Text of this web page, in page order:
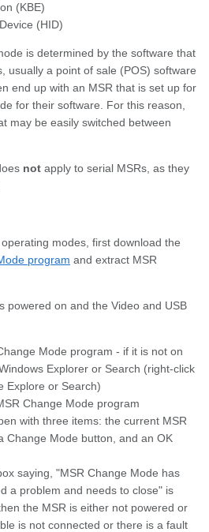
(KBE)
(HID)
is determined by the software that
usually a point of sale (POS) software
end up with an MSR that is set up for
for their software. For this reason,
may be easily switched between
not apply to serial MSRs, as they
modes, first download the
program and extract MSR
powered on and the Video and USB
Mode program - if it is not on
Explorer or Search (right-click
Explore or Search)
Change Mode program
with three items: the current MSR
Change Mode button, and an OK
saying, "MSR Change Mode has
a problem and needs to close" is
the MSR is either not powered or
is not connected or there is a fault